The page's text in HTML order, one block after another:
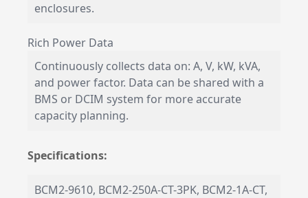
enclosures.
Rich Power Data
Continuously collects data on: A, V, kW, kVA,
and power factor. Data can be shared with a
BMS or DCIM system for more accurate
capacity planning.
Specifications:
BCM2-9610, BCM2-250A-CT-3PK, BCM2-1A-CT,